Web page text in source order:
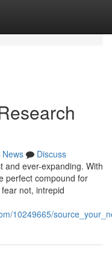
News
Discuss
and ever-expanding. With
perfect compound for
not, intrepid
10249665/